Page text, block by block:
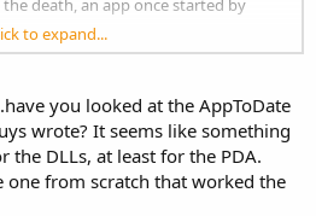
death, an app once started by
the registered users of basic4ppc
to expand...
you looked at the AppToDate
wrote? It seems like something
the DLLs, at least for the PDA.
from scratch that worked the